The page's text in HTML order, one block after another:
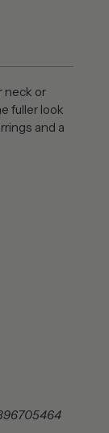
neck or
fuller look
and a